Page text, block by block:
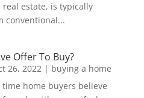
estate, is typically
conventional...
Offer To Buy?
26, 2022| buying a home
home buyers believe